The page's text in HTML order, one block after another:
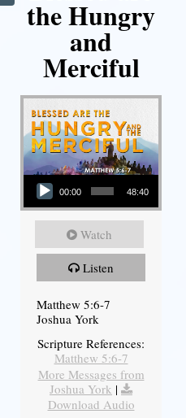
the Hungry
and
Merciful
Audio Player
00:00 48:40
Watch
Listen
Matthew 5:6-7
Joshua York
Scripture References:
Matthew 5:6-7
More Messages from
Joshua York |
Download Audio